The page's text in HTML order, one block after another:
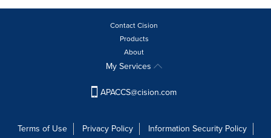
Contact Cision
Products
About
My Services
APACCS@cision.com
Terms of Use Privacy Policy
Information Security Policy